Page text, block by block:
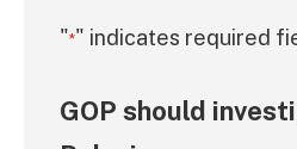
"*" indicates required
GOP should